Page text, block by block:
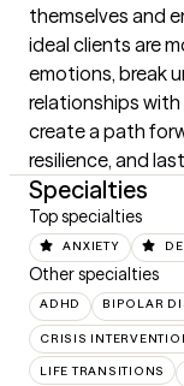
themselves and
ideal clients are
emotions, break
relationships
create a path
resilience, and
Specialties
Top specialties
ANXIETY
Other specialties
ADHD BIPOLAR
CRISIS
LIFE TRANSITIONS